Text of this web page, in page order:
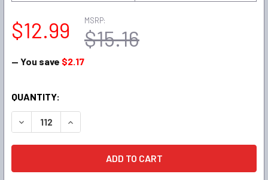
MSRP:
$15.16
$12.99
— You save $2.17
CURRENT
STOCK:
QUANTITY:
DECREASE QUANTITY:INCREASE QUANTITY: